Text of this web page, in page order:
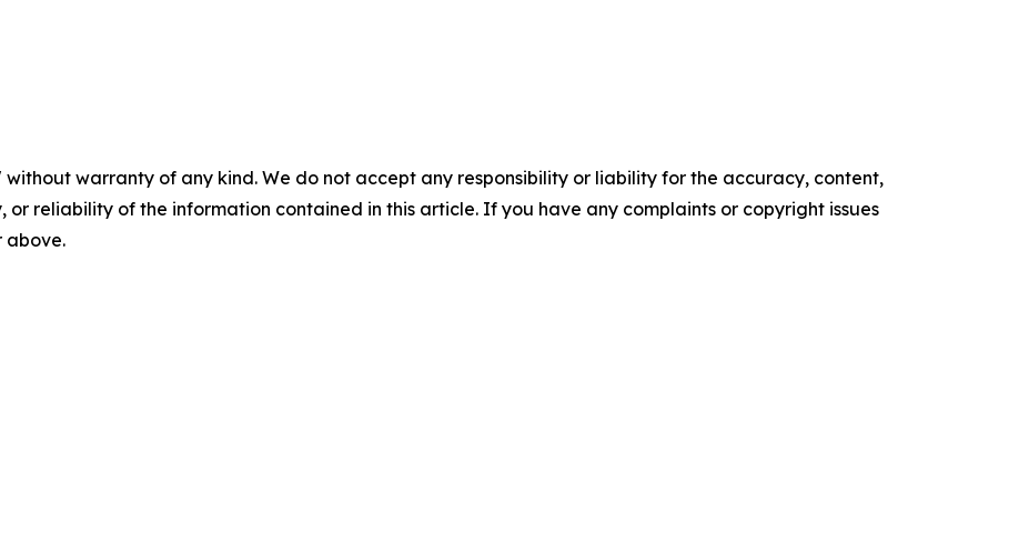
without warranty of any kind. We do not accept any responsibility or liability for the accuracy, content,
or reliability of the information contained in this article. If you have any complaints or copyright issues
above.